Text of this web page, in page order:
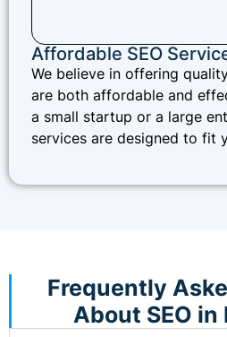
Affordable SEO
We believe in offering
are both affordable and
a small startup or a large
services are designed to fit
Frequently
About SEO